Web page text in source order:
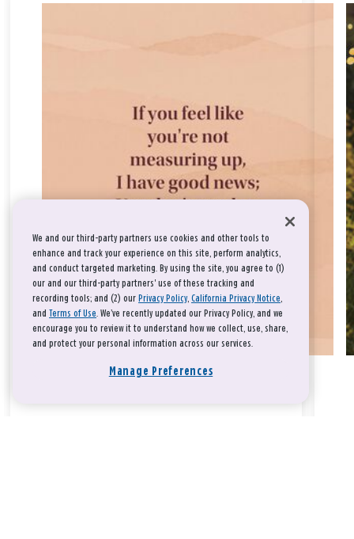
We and our third-party partners use cookies and other tools to
enhance and track your experience on this site, perform analytics,
and conduct targeted marketing. By using the site, you agree to (1)
our and our third-party partners' use of these tracking and
recording tools; and (2) our Privacy Policy, California Privacy Notice,
and Terms of Use. We’ve recently updated our Privacy Policy, and we
encourage you to review it to understand how we collect, use, share,
and protect your personal information across our services.
Manage Preferences